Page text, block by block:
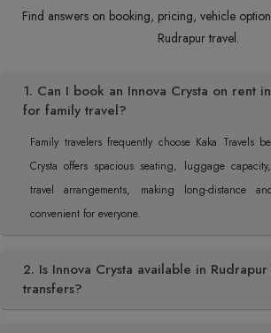
Find answers on booking, pricing, vehicle
Rudrapur travel.
1. Can I book an Innova Crysta on rent
for family travel?
Family travelers frequently choose Kaka Travels
Crysta offers spacious seating, luggage
travel arrangements, making long-distance
convenient for everyone.
2. Is Innova Crysta available in
transfers?